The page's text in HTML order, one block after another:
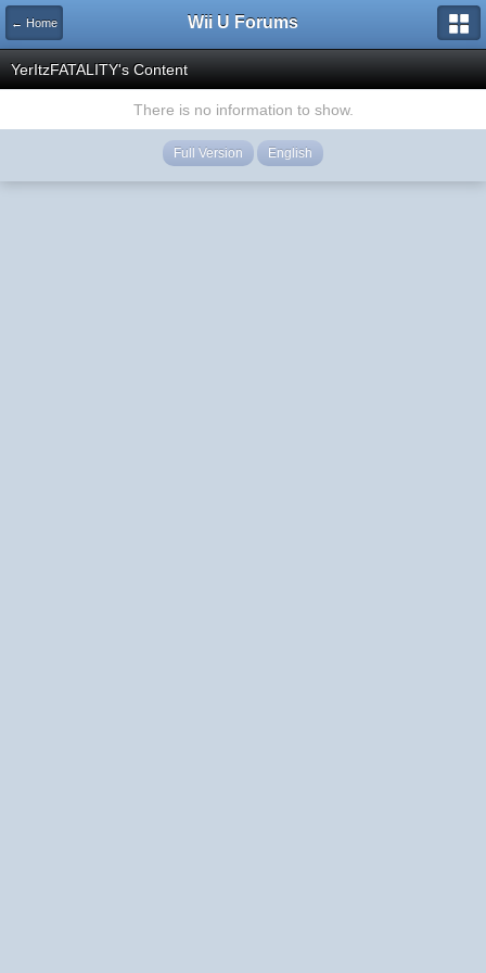
← Home Wii U Forums
YerItzFATALITY's Content
There is no information to show.
Full Version English